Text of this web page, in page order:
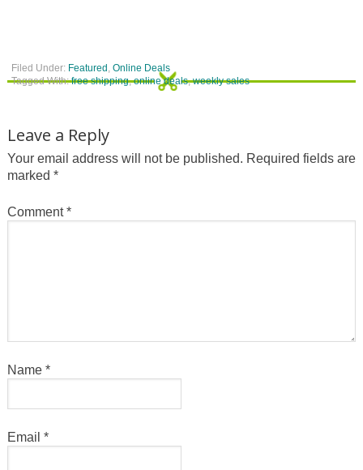
Filed Under: Featured , Online Deals
Tagged With:free shipping,online deals,weekly sales
Leave a Reply
Your email address will not be published. Required fields are
marked *
Comment*
Name *
Email *